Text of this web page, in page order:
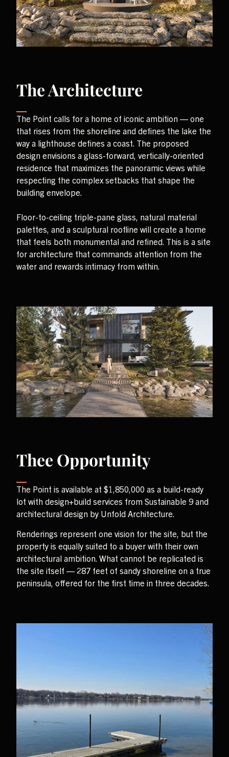
The Architecture
The Point calls for a home of iconic ambition — one
that rises from the shoreline and defines the lake the
way a lighthouse defines a coast. The proposed
design envisions a glass-forward, vertically-oriented
residence that maximizes the panoramic views while
respecting the complex setbacks that shape the
building envelope.
Floor-to-ceiling triple-pane glass, natural material
palettes, and a sculptural roofline will create a home
that feels both monumental and refined. This is a site
for architecture that commands attention from the
water and rewards intimacy from within.
Thee Opportunity
The Point is available at $1,850,000 as a build-ready
lot with design+build services from Sustainable 9 and
architectural design by Unfold Architecture.
Renderings represent one vision for the site, but the
property is equally suited to a buyer with their own
architectural ambition. What cannot be replicated is
the site itself — 287 feet of sandy shoreline on a true
peninsula, offered for the first time in three decades.